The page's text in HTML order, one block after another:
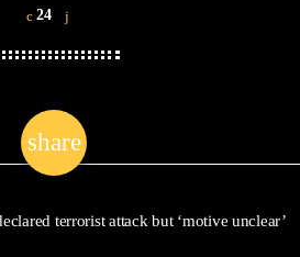
24
share
email